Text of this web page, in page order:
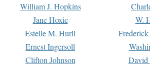
William J. Hopkins
Jane Hoxie W.
Estelle M. Hurll
Ernest Ingersoll
Clifton Johnson David